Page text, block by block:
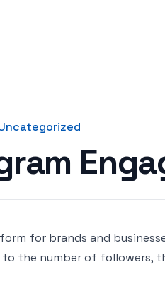
for brands and
the number of followers,